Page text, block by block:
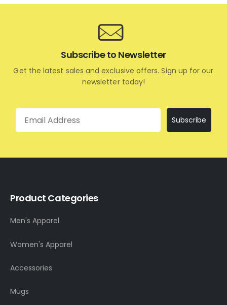
Subscribe to Newsletter
Get the latest sales and exclusive offers. Sign up for our
newsletter today!
Email
Subscribe
Product Categories
Men's Apparel
Women's Apparel
Accessories
Mugs